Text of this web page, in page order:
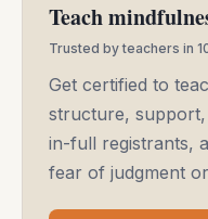
Teach
Trusted by teachers in
Get certified to
structure, support,
in-full registrants,
fear of judgment